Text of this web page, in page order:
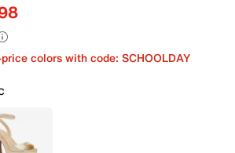
colors with code: SCHOOLDAY